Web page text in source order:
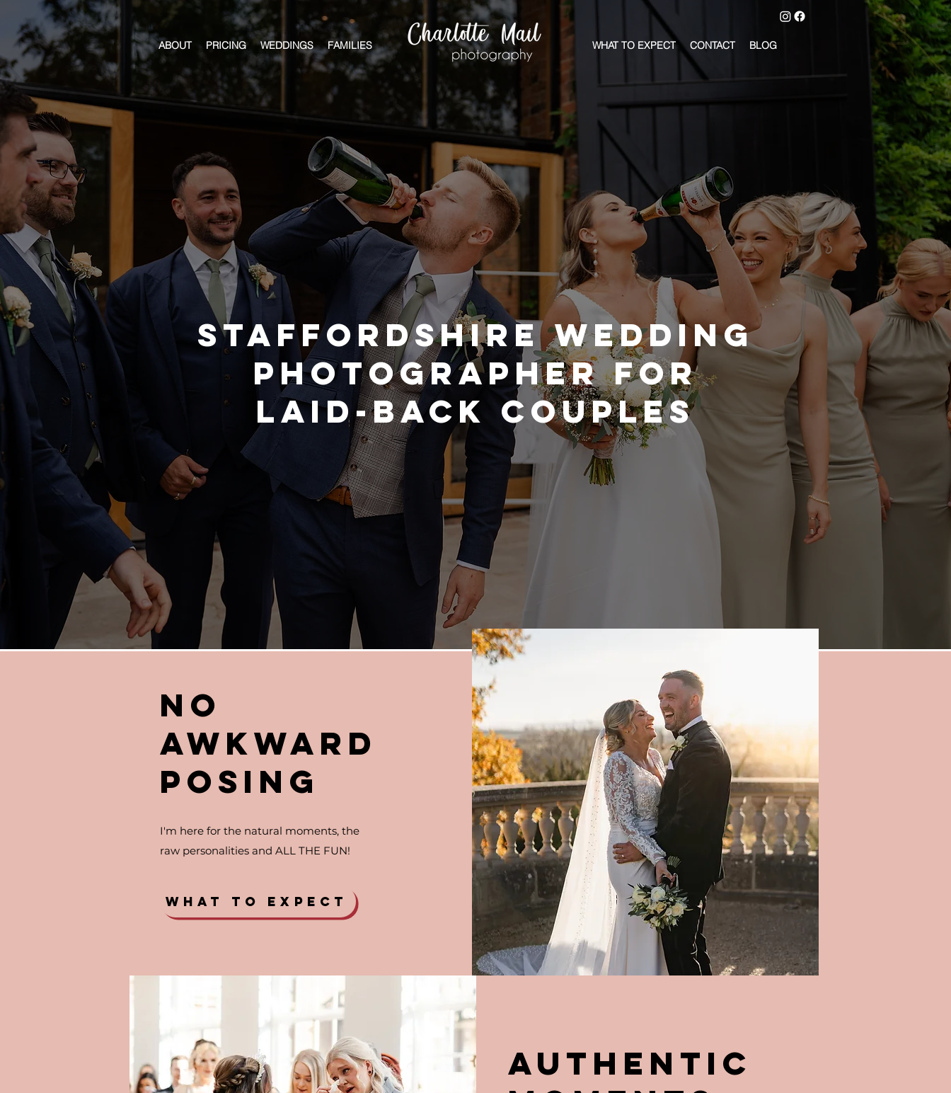
ABOUT PRICING WEDDINGS FAMILIES WHAT TO EXPECT CONTACT BLOG
STAFFORDSHIRE WEDDING
PHOTOGRAPHER FOR
LAID-BACK COUPLES
NO
AWKWARD
POSING
I'm here for the natural moments, the
raw personalities and ALL THE FUN!
WHAT TO EXPECT
AUTHENTIC